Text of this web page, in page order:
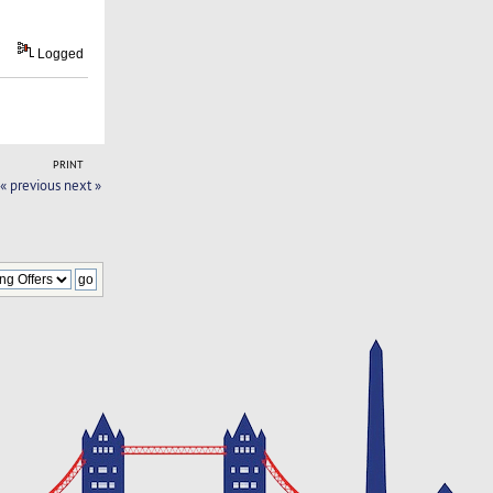
Logged
PRINT
« previous next »